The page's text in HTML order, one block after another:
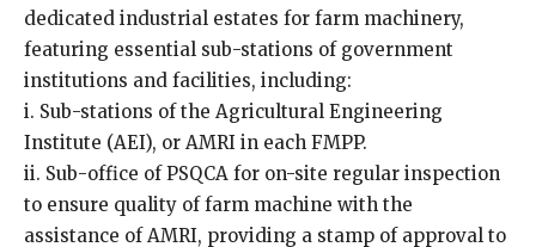
dedicated industrial estates for farm machinery,
featuring essential sub-stations of government
institutions and facilities, including:
i. Sub-stations of the Agricultural Engineering
Institute (AEI), or AMRI in each FMPP.
ii. Sub-office of PSQCA for on-site regular inspection
to ensure quality of farm machine with the
assistance of AMRI, providing a stamp of approval to